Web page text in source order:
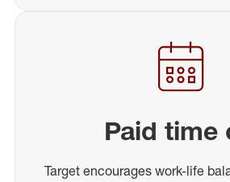
Paid time
Target encourages work-life